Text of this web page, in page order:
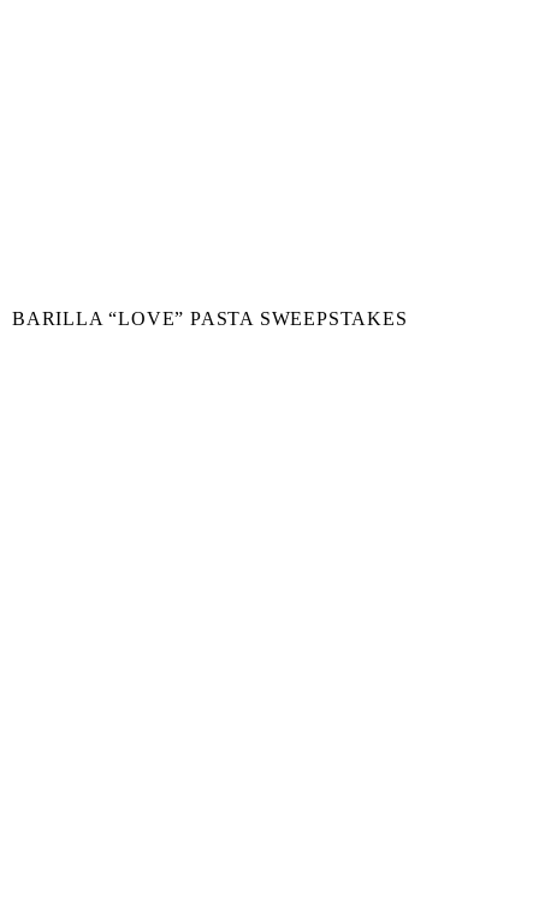
BARILLA “LOVE” PASTA SWEEPSTAKES